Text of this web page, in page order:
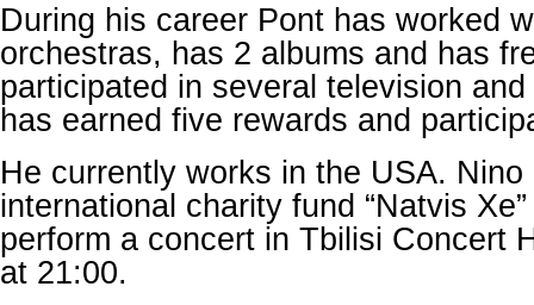
During his career Pont has worked
orchestras, has 2 albums and has
participated in several television
has earned five rewards and
He currently works in the USA. Nino
international charity fund “Natvis
perform a concert in Tbilisi Concert
at 21:00.